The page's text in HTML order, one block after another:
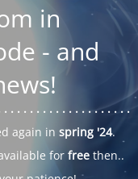
in
- and
. . . . . . . . . . . . . . . . .. . .
again in spring '24.
for freethen..